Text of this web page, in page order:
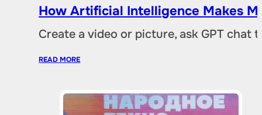
How Artificial Intelligence Makes
Create a video or picture, ask GPT
READ MORE